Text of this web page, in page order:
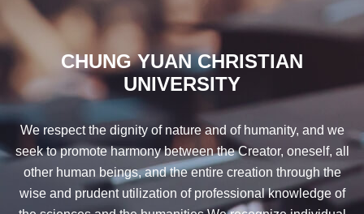
CHUNG YUAN CHRISTIAN
UNIVERSITY
We respect the dignity of nature and of humanity, and we
seek to promote harmony between the Creator, oneself, all
other human beings, and the entire creation through the
wise and prudent utilization of professional knowledge of